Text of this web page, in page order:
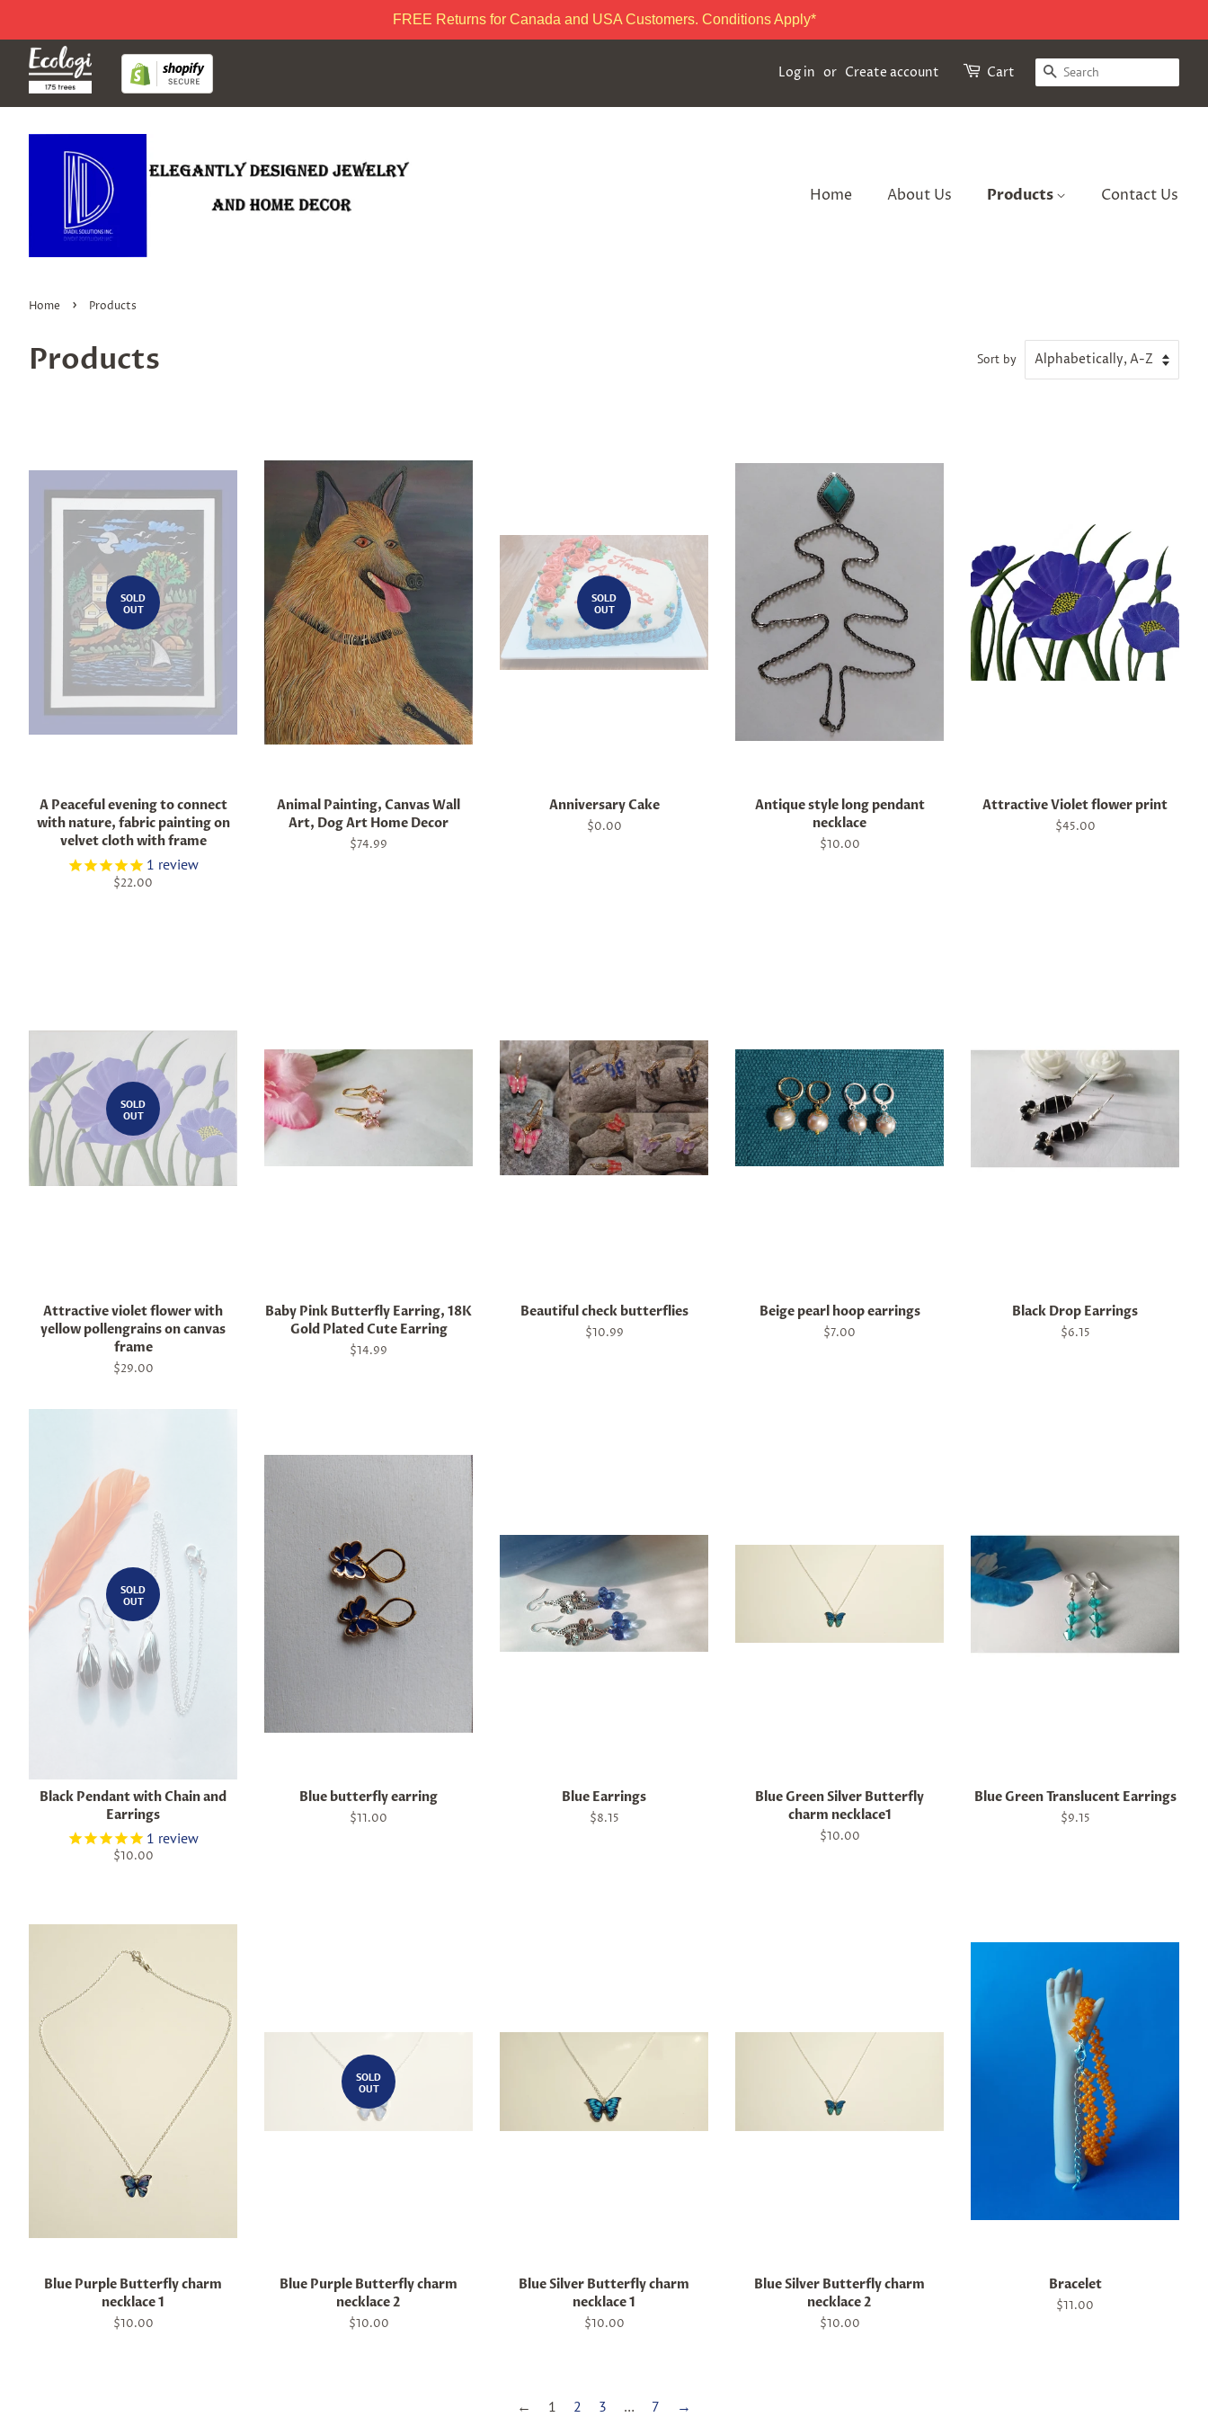
FREE Returns for Canada and USA Customers. Conditions Apply*
Log in or Create account Cart Search
Home About Us Products Contact Us
Home › Products
Products Sort by
SOLD
OUT
A Peaceful evening to connect
with nature, fabric painting on
velvet cloth with frame
1 review
Regular
$22.00
Animal Painting, Canvas Wall
Art, Dog Art Home Decor
Regular
$74.99
SOLD
OUT
Anniversary Cake
Regular
$0.00
Antique style long pendant
necklace
Regular
$10.00
Attractive Violet flower print
Regular
$45.00
SOLD
OUT
Attractive violet flower with
yellow pollengrains on canvas
frame
Regular
$29.00
Baby Pink Butterfly Earring, 18K
Gold Plated Cute Earring
Regular
$14.99
Beautiful check butterflies
Regular
$10.99
Beige pearl hoop earrings
Regular
$7.00
Black Drop Earrings
Regular
$6.15
SOLD
OUT
Black Pendant with Chain and
Earrings
1 review
Regular
$10.00
Blue butterfly earring
Regular
$11.00
Blue Earrings
Regular
$8.15
Blue Green Silver Butterfly
charm necklace1
Regular
$10.00
Blue Green Translucent Earrings
Regular
$9.15
Blue Purple Butterfly charm
necklace 1
Regular
$10.00
SOLD
OUT
Blue Purple Butterfly charm
necklace 2
Regular
$10.00
Blue Silver Butterfly charm
necklace 1
Regular
$10.00
Blue Silver Butterfly charm
necklace 2
Regular
$10.00
Bracelet
Regular
$11.00
← 1 2 3 … 7 →